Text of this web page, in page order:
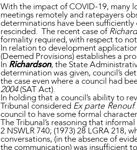
With the impact of COVID-19, many
meetings remotely and ratepayers
determinations have been
rescinded. The recent case of
formality required, with respect to
In relation to development
(Deemed Provisions) establishes a
In Richardson, the State
determination was given, council’s
the case even where a council had
2004(SAT Act).
In holding that a council’s ability to
Tribunal considered Ex parte Renouf
council to have some formal
The Tribunal’s reasoning that
2 NSWLR 740; (1973) 28 LGRA
conversations, (in the absence of
the communication) was insufficient